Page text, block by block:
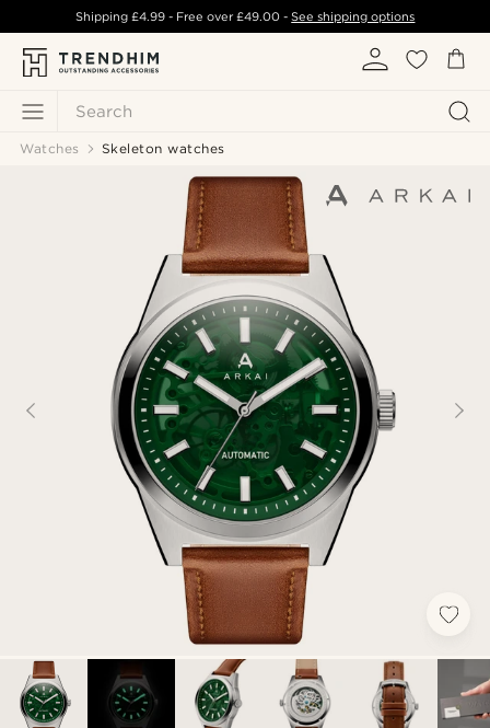
Search
Shipping £4.99- Free over£49.00 -See shipping options
Watches Skeleton watches